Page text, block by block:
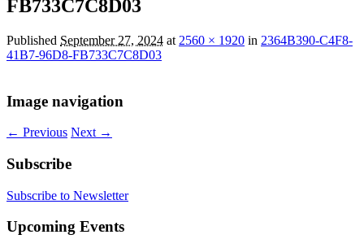
FB733C7C8D03
Published September 27, 2024 at 2560 × 1920 in 2364B390-C4F8-
41B7-96D8-FB733C7C8D03
Image navigation
← Previous Next →
Subscribe
Subscribe to Newsletter
Upcoming Events